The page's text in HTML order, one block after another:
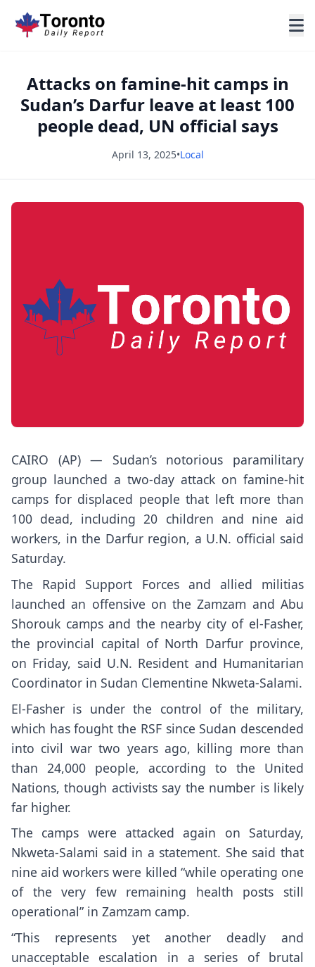
Attacks on famine-hit camps in
Sudan’s Darfur leave at least 100
people dead, UN official says
April 13, 2025•Local
CAIRO (AP) — Sudan’snotorious paramilitary
group launched a two-day attack on famine-hit
camps for displaced people that left more than
100 dead, including 20 children and nine aid
workers, in the Darfur region, a U.N. official said
Saturday.
The Rapid Support Forcesand allied militias
launched an offensive on the Zamzam and Abu
Shorouk camps and the nearby city of el-Fasher,
the provincial capital of North Darfur province,
on Friday, said U.N. Resident and Humanitarian
Coordinator in Sudan Clementine Nkweta-Salami.
El-Fasher is under the control of the military,
which has fought the RSF since Sudan descended
into civil wartwo years ago, killing more than
than 24,000 people, according to the United
Nations, though activists say the number is likely
far higher.
The camps were attacked again on Saturday,
Nkweta-Salami said in a statement. She said that
nine aid workers were killed “while operating one
of the very few remaining health posts still
operational” in Zamzam camp.
“This represents yet another deadly and
unacceptable escalation in a series of brutal